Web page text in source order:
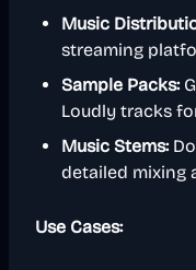
Music
streaming
Sample Packs:
Loudly tracks
Music Stems:
detailed mixing
Use Cases: